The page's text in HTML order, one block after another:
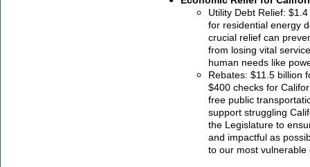
Utility Debt Relief:
for residential energy
crucial relief can
from losing vital
human needs like
Rebates: $11.5 billion
$400 checks for
free public
support struggling
the Legislature to
and impactful as
to our most